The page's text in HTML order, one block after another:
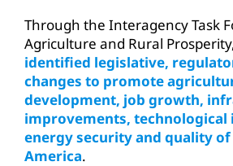
Through the Interagency Task
Agriculture and Rural
identified legislative,
changes to promote
development, job growth,
improvements, technological
energy security and quality
America.